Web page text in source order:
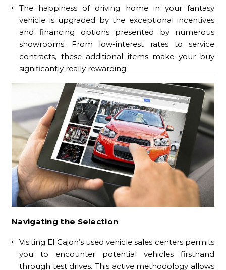
The happiness of driving home in your fantasy
vehicle is upgraded by the exceptional incentives
and financing options presented by numerous
showrooms. From low-interest rates to service
contracts, these additional items make your buy
significantly really rewarding.
Navigating the Selection
Visiting El Cajon’s used vehicle sales centers permits
you to encounter potential vehicles firsthand
through test drives. This active methodology allows